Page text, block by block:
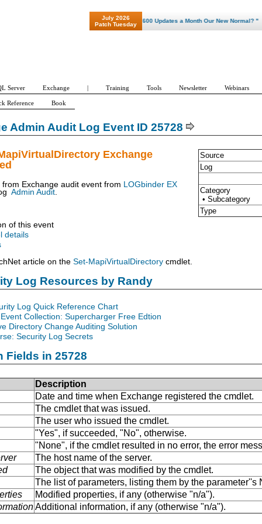
Admin Audit Log Event ID 25728
Source
Log
Category
• Subcategory
Type
Exchange
Exchange audit event from
LOGbinder EX
Admin Audit
of this event
details
article on the Set-MapiVirtualDirectory cmdlet.
Log Resources by Randy
Log Quick Reference Chart
Collection: Supercharger Free Edtion
Directory Change Auditing Solution
Security Log Secrets
Fields in 25728
Description
Date and time when Exchange registered the cmdlet.
The cmdlet that was issued.
The user who issued the cmdlet.
"Yes", if succeeded, "No", otherwise.
"None", if the cmdlet resulted in no error, the error
The host name of the server.
The object that was modified by the cmdlet.
The list of parameters, listing them by the parameter''s
Modified properties, if any (otherwise "n/a").
Additional information, if any (otherwise "n/a").
July 2026
Patch Tuesday
"Patch Tuesday - Are 600 Updates a Month Our New Normal? "
Server Exchange | Training Tools Newsletter Webinars
Reference Book